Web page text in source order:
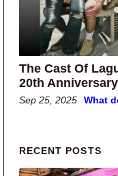
The Cast Of
20th
Sep 25, 2025 What
Primary
RECENT POSTS